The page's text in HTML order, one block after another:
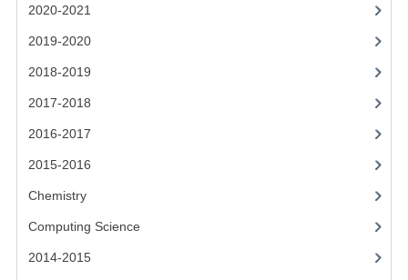
2020-2021
2019-2020
2018-2019
2017-2018
2016-2017
2015-2016
Chemistry
Computing Science
2014-2015